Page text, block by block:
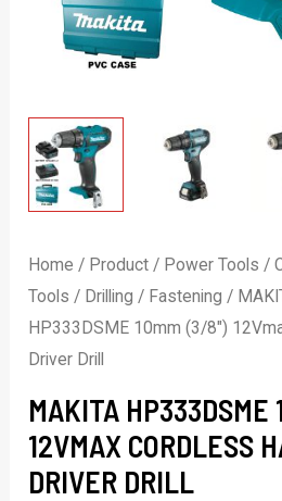
Home / Product / Power Tools /
Tools / Drilling / Fastening /
HP333DSME 10mm (3/8″)
Driver Drill
MAKITA HP333DSME
12VMAX CORDLESS
DRIVER DRILL